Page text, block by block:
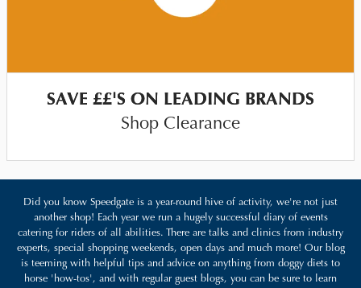
Shop Clearance
SAVE ££'S ON LEADING BRANDS
Did you know Speedgate is a year-round hive of activity, we're not just
another shop! Each year we run a hugely successful diary of events
catering for riders of all abilities. There are talks and clinics from industry
experts, special shopping weekends, open days and much more! Our blog
is teeming with helpful tips and advice on anything from doggy diets to
horse 'how-tos', and with regular guest blogs, you can be sure to learn